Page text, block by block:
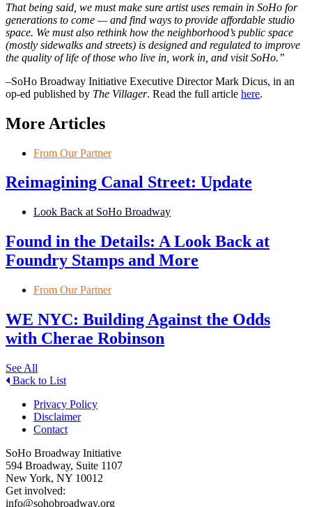
That being said, we must make sure artist uses remain in SoHo for
generations to come — and find ways to provide affordable studio
space. We must also rethink how the neighborhood’s public space
(mostly sidewalks and streets) is designed and regulated to improve
the quality of life of those who live in, work in, and visit SoHo.”
–SoHo Broadway Initiative Executive Director Mark Dicus, in an
op-ed published by The Villager. Read the full article here.
More Articles
From Our Partner
Reimagining Canal Street: Update
Look Back at SoHo Broadway
Found in the Details: A Look Back at
Foundry Stamps and More
From Our Partner
WE NYC: Building Against the Odds
with Cherae Robinson
See All
Back to List
Privacy Policy
Disclaimer
Contact
SoHo Broadway Initiative
594 Broadway, Suite 1107
New York, NY 10012
Get involved:
info@sohobroadway.org